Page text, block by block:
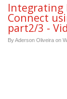
Integrating
Connect
part2/3 -
By Aderson Oliveira on